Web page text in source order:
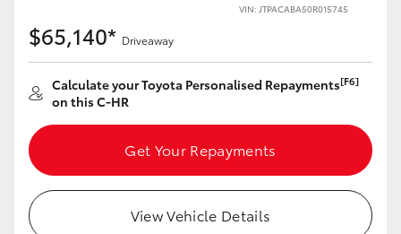
LandCruiser 300
Utes & Vans
HiLux
VIN: JTPACABA50R015745
$65,140* Driveaway
Calculate your Toyota Personalised Repayments[F6]
on this C-HR
Get Your Repayments
View Vehicle Details